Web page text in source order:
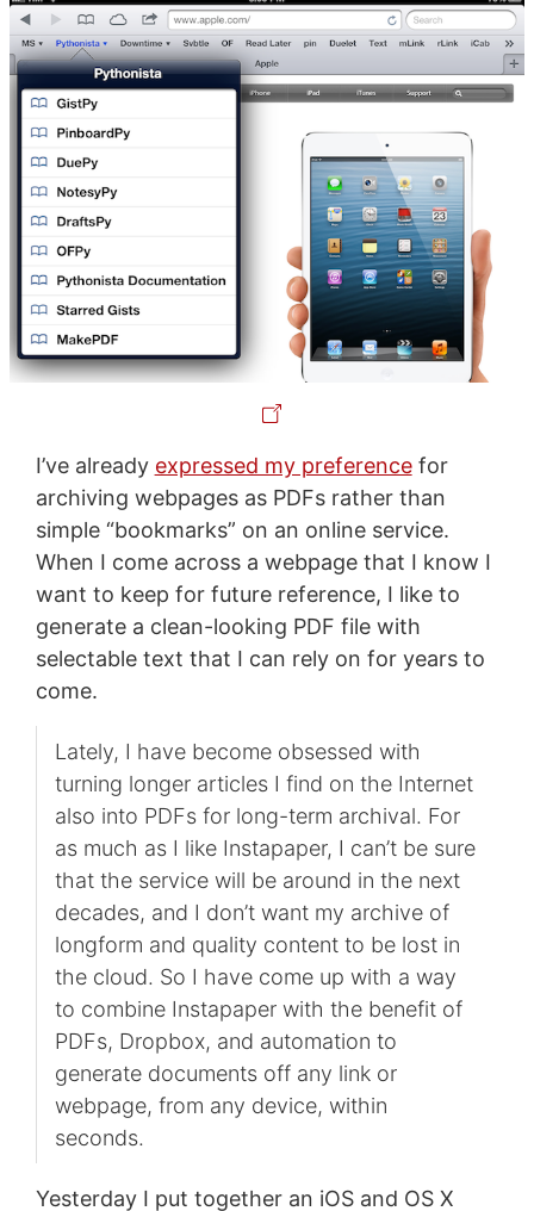
I’ve already expressed my preferencefor
archiving webpages as PDFs rather than
simple “bookmarks” on an online service.
When I come across a webpage that I know I
want to keep for future reference, I like to
generate a clean-looking PDF file with
selectable text that I can rely on for years to
come.
Lately, I have become obsessed with
turning longer articles I find on the Internet
also into PDFs for long-term archival. For
as much as I like Instapaper, I can’t be sure
that the service will be around in the next
decades, and I don’t want my archive of
longform and quality content to be lost in
the cloud. So I have come up with a way
to combine Instapaper with the benefit of
PDFs, Dropbox, and automation to
generate documents off any link or
webpage, from any device, within
seconds.
Yesterday I put together an iOS and OS X